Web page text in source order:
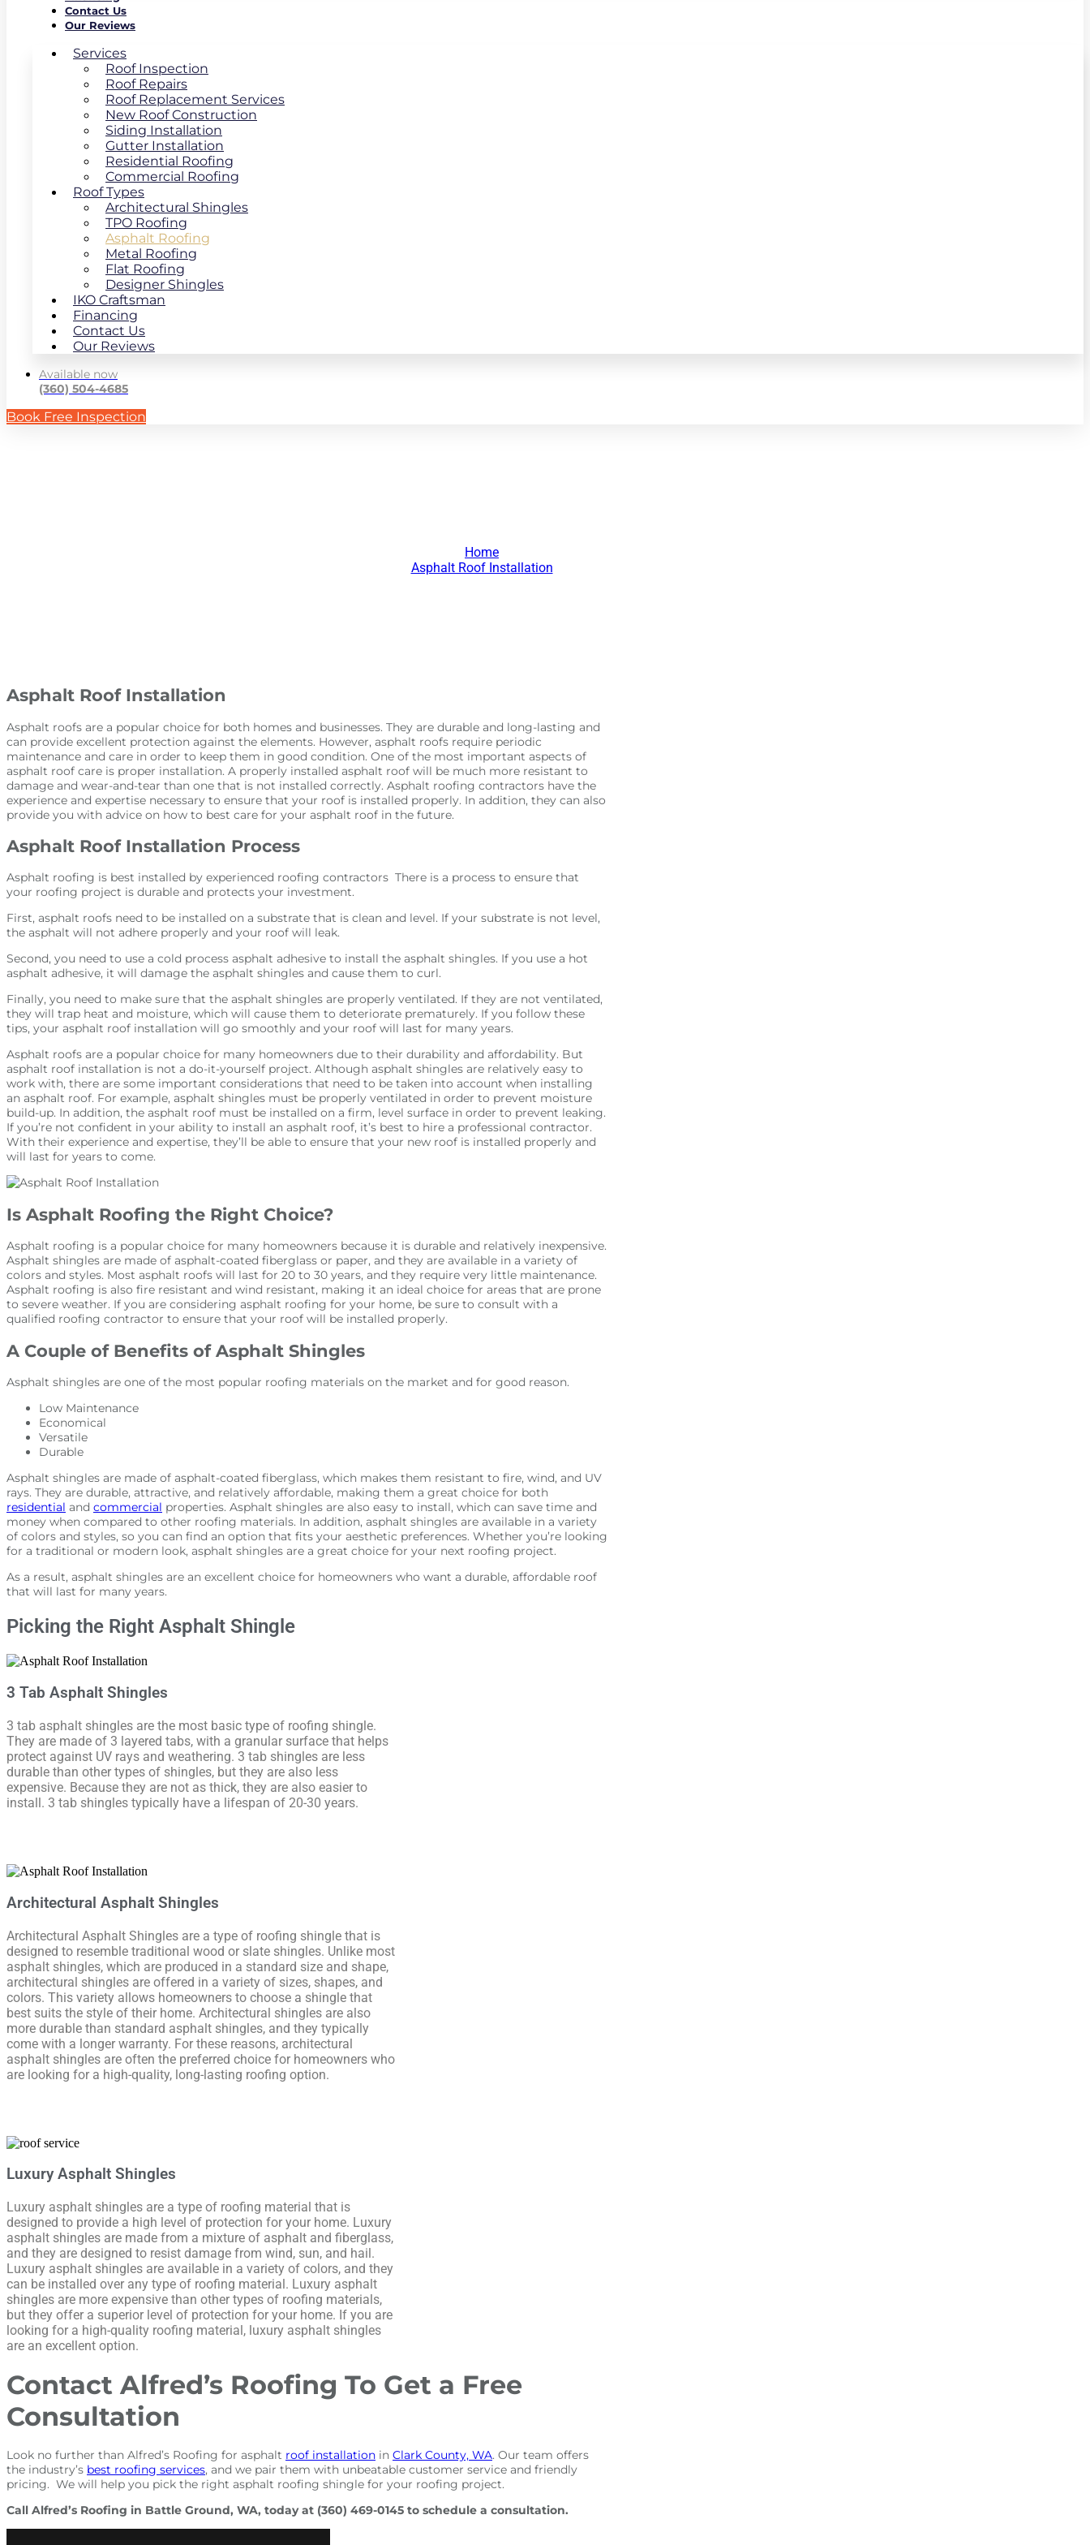
Contact Us
Our Reviews
Services
Roof Inspection
Roof Repairs
Roof Replacement Services
New Roof Construction
Siding Installation
Gutter Installation
Residential Roofing
Commercial Roofing
Roof Types
Architectural Shingles
TPO Roofing
Asphalt Roofing
Metal Roofing
Flat Roofing
Designer Shingles
IKO Craftsman
Financing
Contact Us
Our Reviews
Available now
(360) 504-4685
Book Free Inspection
Home
Asphalt Roof Installation
Asphalt Roof Installation
Asphalt roofs are a popular choice for both homes and businesses. They are durable and long-lasting and
can provide excellent protection against the elements. However, asphalt roofs require periodic
maintenance and care in order to keep them in good condition. One of the most important aspects of
asphalt roof care is proper installation. A properly installed asphalt roof will be much more resistant to
damage and wear-and-tear than one that is not installed correctly. Asphalt roofing contractors have the
experience and expertise necessary to ensure that your roof is installed properly. In addition, they can also
provide you with advice on how to best care for your asphalt roof in the future.
Asphalt Roof Installation Process
Asphalt roofing is best installed by experienced roofing contractors There is a process to ensure that
your roofing project is durable and protects your investment.
First, asphalt roofs need to be installed on a substrate that is clean and level. If your substrate is not level,
the asphalt will not adhere properly and your roof will leak.
Second, you need to use a cold process asphalt adhesive to install the asphalt shingles. If you use a hot
asphalt adhesive, it will damage the asphalt shingles and cause them to curl.
Finally, you need to make sure that the asphalt shingles are properly ventilated. If they are not ventilated,
they will trap heat and moisture, which will cause them to deteriorate prematurely. If you follow these
tips, your asphalt roof installation will go smoothly and your roof will last for many years.
Asphalt roofs are a popular choice for many homeowners due to their durability and affordability. But
asphalt roof installation is not a do-it-yourself project. Although asphalt shingles are relatively easy to
work with, there are some important considerations that need to be taken into account when installing
an asphalt roof. For example, asphalt shingles must be properly ventilated in order to prevent moisture
build-up. In addition, the asphalt roof must be installed on a firm, level surface in order to prevent leaking.
If you’re not confident in your ability to install an asphalt roof, it’s best to hire a professional contractor.
With their experience and expertise, they’ll be able to ensure that your new roof is installed properly and
will last for years to come.
Is Asphalt Roofing the Right Choice?
Asphalt roofing is a popular choice for many homeowners because it is durable and relatively inexpensive.
Asphalt shingles are made of asphalt-coated fiberglass or paper, and they are available in a variety of
colors and styles. Most asphalt roofs will last for 20 to 30 years, and they require very little maintenance.
Asphalt roofing is also fire resistant and wind resistant, making it an ideal choice for areas that are prone
to severe weather. If you are considering asphalt roofing for your home, be sure to consult with a
qualified roofing contractor to ensure that your roof will be installed properly.
A Couple of Benefits of Asphalt Shingles
Asphalt shingles are one of the most popular roofing materials on the market and for good reason.
Low Maintenance
Economical
Versatile
Durable
Asphalt shingles are made of asphalt-coated fiberglass, which makes them resistant to fire, wind, and UV
rays. They are durable, attractive, and relatively affordable, making them a great choice for both
residential and commercial properties. Asphalt shingles are also easy to install, which can save time and
money when compared to other roofing materials. In addition, asphalt shingles are available in a variety
of colors and styles, so you can find an option that fits your aesthetic preferences. Whether you’re looking
for a traditional or modern look, asphalt shingles are a great choice for your next roofing project.
As a result, asphalt shingles are an excellent choice for homeowners who want a durable, affordable roof
that will last for many years.
Picking the Right Asphalt Shingle
3 Tab Asphalt Shingles
3 tab asphalt shingles are the most basic type of roofing shingle.
They are made of 3 layered tabs, with a granular surface that helps
protect against UV rays and weathering. 3 tab shingles are less
durable than other types of shingles, but they are also less
expensive. Because they are not as thick, they are also easier to
install. 3 tab shingles typically have a lifespan of 20-30 years.
Architectural Asphalt Shingles
Architectural Asphalt Shingles are a type of roofing shingle that is
designed to resemble traditional wood or slate shingles. Unlike most
asphalt shingles, which are produced in a standard size and shape,
architectural shingles are offered in a variety of sizes, shapes, and
colors. This variety allows homeowners to choose a shingle that
best suits the style of their home. Architectural shingles are also
more durable than standard asphalt shingles, and they typically
come with a longer warranty. For these reasons, architectural
asphalt shingles are often the preferred choice for homeowners who
are looking for a high-quality, long-lasting roofing option.
Luxury Asphalt Shingles
Luxury asphalt shingles are a type of roofing material that is
designed to provide a high level of protection for your home. Luxury
asphalt shingles are made from a mixture of asphalt and fiberglass,
and they are designed to resist damage from wind, sun, and hail.
Luxury asphalt shingles are available in a variety of colors, and they
can be installed over any type of roofing material. Luxury asphalt
shingles are more expensive than other types of roofing materials,
but they offer a superior level of protection for your home. If you are
looking for a high-quality roofing material, luxury asphalt shingles
are an excellent option.
Contact Alfred’s Roofing To Get a Free
Consultation
Look no further than Alfred’s Roofing for asphalt roof installation in Clark County, WA. Our team offers
the industry’s best roofing services, and we pair them with unbeatable customer service and friendly
pricing. We will help you pick the right asphalt roofing shingle for your roofing project.
Call Alfred’s Roofing in Battle Ground, WA, today at (360) 469-0145 to schedule a consultation.